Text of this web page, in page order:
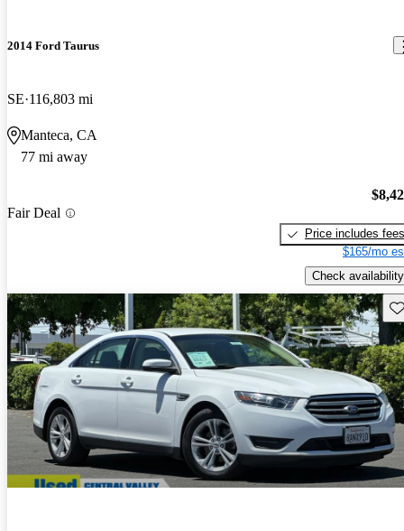
2014 Ford Taurus
SE 116,803 mi
Manteca, CA
77 mi away
Fair Deal
Price includes fees
$165/mo
Check availability